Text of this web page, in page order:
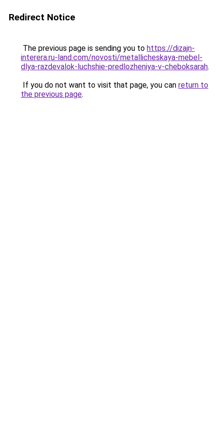
Redirect Notice
The previous page is sending you to https://dizajn-
interera.ru-land.com/novosti/metallicheskaya-mebel-
dlya-razdevalok-luchshie-predlozheniya-v-cheboksarah.
If you do not want to visit that page, you can return to
the previous page.